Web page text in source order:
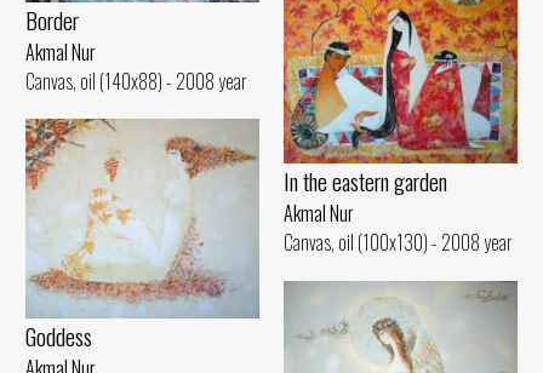
Border
Akmal Nur
Canvas, oil (140x88) - 2008 year
In the eastern garden
Akmal Nur
Canvas, oil (100x130) - 2008 year
Goddess